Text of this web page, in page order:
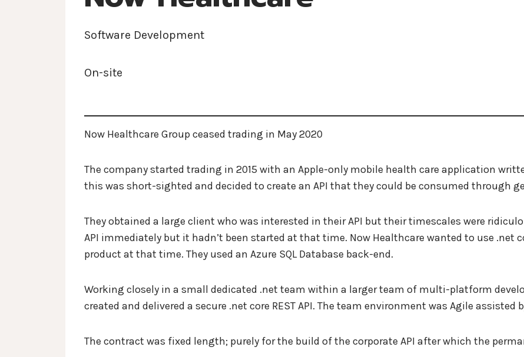
Software Development
On-site
Now Healthcare Group ceased trading in May 2020
The company started trading in 2015 with an Apple-only mobile health care application
this was short-sighted and decided to create an API that they could be consumed through
They obtained a large client who was interested in their API but their timescales were
API immediately but it hadn’t been started at that time. Now Healthcare wanted to use .net
product at that time. They used an Azure SQL Database back-end.
Working closely in a small dedicated .net team within a larger team of multi-platform
created and delivered a secure .net core REST API. The team environment was Agile
The contract was fixed length; purely for the build of the corporate API after which the